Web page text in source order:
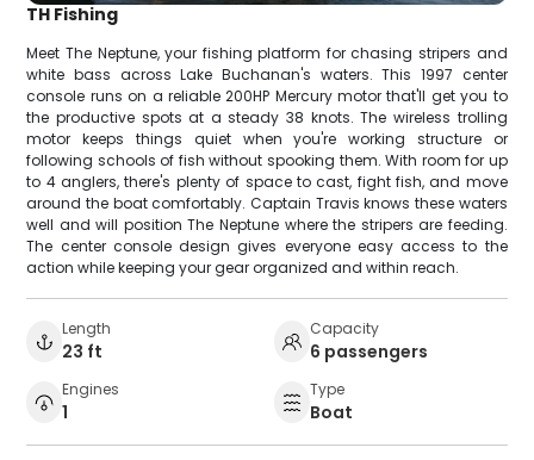
TH Fishing
Meet The Neptune, your fishing platform for chasing stripers and
white bass across Lake Buchanan's waters. This 1997 center
console runs on a reliable 200HP Mercury motor that'll get you to
the productive spots at a steady 38 knots. The wireless trolling
motor keeps things quiet when you're working structure or
following schools of fish without spooking them. With room for up
to 4 anglers, there's plenty of space to cast, fight fish, and move
around the boat comfortably. Captain Travis knows these waters
well and will position The Neptune where the stripers are feeding.
The center console design gives everyone easy access to the
action while keeping your gear organized and within reach.
Length
23 ft
Capacity
6 passengers
Engines
1
Type
Boat